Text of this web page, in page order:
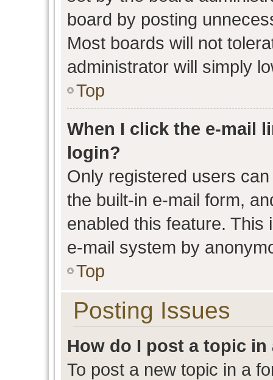
board by posting
Most boards will not
administrator will simply
Top
When I click the e-mail
login?
Only registered users
the built-in e-mail form,
enabled this feature.
e-mail system by
Top
Posting Issues
How do I post a topic in
To post a new topic in a